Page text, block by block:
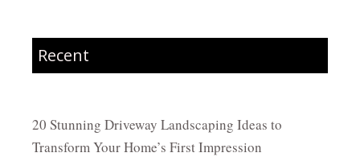
Recent
20 Stunning Driveway Landscaping Ideas to
Transform Your Home’s First Impression